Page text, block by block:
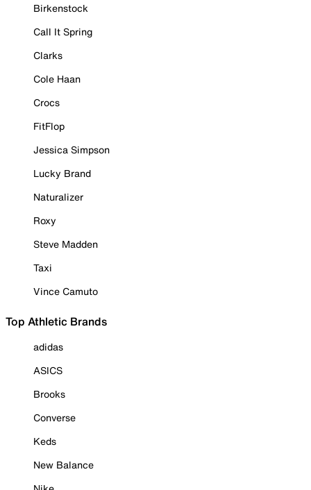
Birkenstock
Call It Spring
Clarks
Cole Haan
Crocs
FitFlop
Jessica Simpson
Lucky Brand
Naturalizer
Roxy
Steve Madden
Taxi
Vince Camuto
Top Athletic Brands
adidas
ASICS
Brooks
Converse
Keds
New Balance